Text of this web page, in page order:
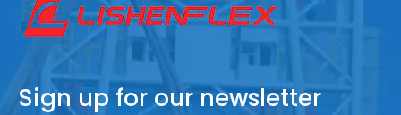
Sign up for our newsletter